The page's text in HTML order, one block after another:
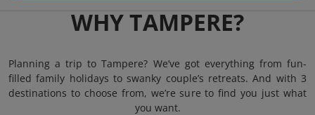
WHY TAMPERE?
Planning a trip to Tampere? We’ve got everything from fun-
filled family holidays to swanky couple’s retreats. And with 3
destinations to choose from, we’re sure to find you just what
you want.